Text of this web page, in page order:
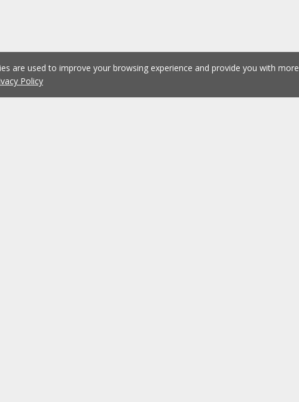
are used to improve your browsing experience and provide you with more
Policy